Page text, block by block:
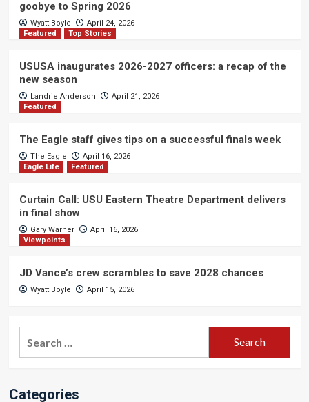
goobye to Spring 2026
Wyatt Boyle
April 24, 2026
Featured
Top Stories
USUSA inaugurates 2026-2027 officers: a recap of the
new season
Landrie Anderson
April 21, 2026
Featured
The Eagle staff gives tips on a successful finals week
The Eagle
April 16, 2026
Eagle Life
Featured
Curtain Call: USU Eastern Theatre Department delivers
in final show
Gary Warner
April 16, 2026
Viewpoints
JD Vance’s crew scrambles to save 2028 chances
Wyatt Boyle April 15, 2026
Categories